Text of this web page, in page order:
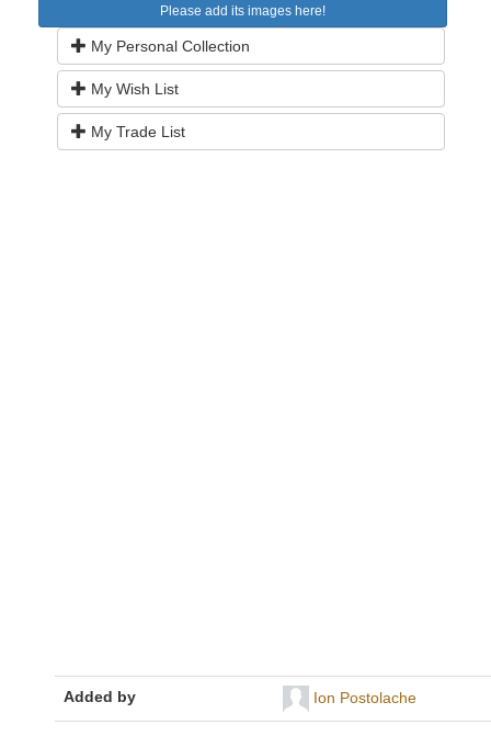
Please add its images here!
My Personal Collection
My Wish List
My Trade List
Added by Ion Postolache